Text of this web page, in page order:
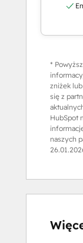
*
zniżek
się z
HubSpot
naszych